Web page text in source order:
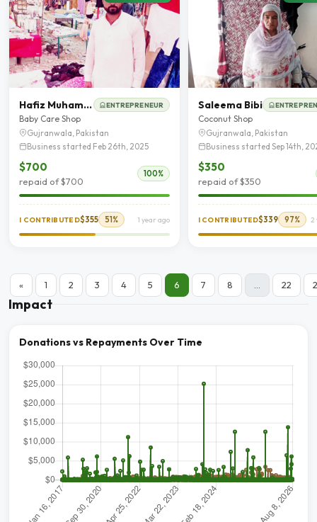
Hafiz Muhammad Imran ENTREPRENEUR
Baby Care Shop
Gujranwala, Pakistan
Business started Feb 26th, 2025
$700
repaid of $700
100%
I CONTRIBUTED$355 51% 1 year ago
Saleema Bibi
Coconut Shop
Gujranwala, Pakistan
Business started Sep 14th,
$350
repaid of $350
I CONTRIBUTED$339 97% 2
« 1 2 3 4 5 6 7 8 22
Impact
Donations vs Repayments Over Time